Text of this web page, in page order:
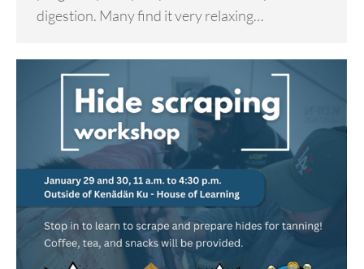
digestion. Many find it very relaxing…